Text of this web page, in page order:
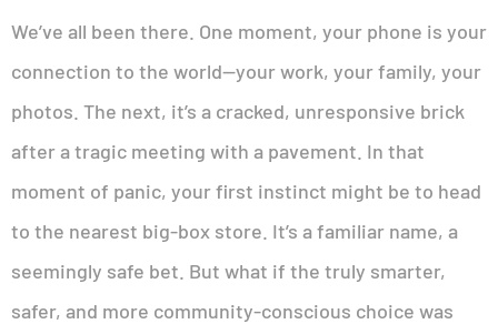
We’ve all been there. One moment, your phone is your
connection to the world—your work, your family, your
photos. The next, it’s a cracked, unresponsive brick
after a tragic meeting with a pavement. In that
moment of panic, your first instinct might be to head
to the nearest big-box store. It’s a familiar name, a
seemingly safe bet. But what if the truly smarter,
safer, and more community-conscious choice was